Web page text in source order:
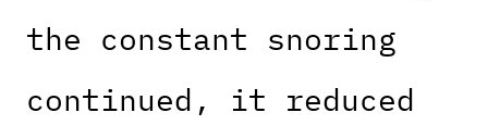
the constant snoring
continued, it reduced